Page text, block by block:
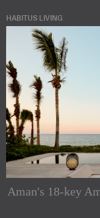
HABITUS LIVING
Aman's 18-key